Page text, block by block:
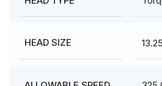
HEAD SIZE